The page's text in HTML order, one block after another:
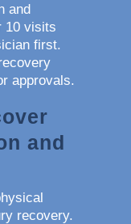
and
10 visits
first.
approvals.
and
recovery.